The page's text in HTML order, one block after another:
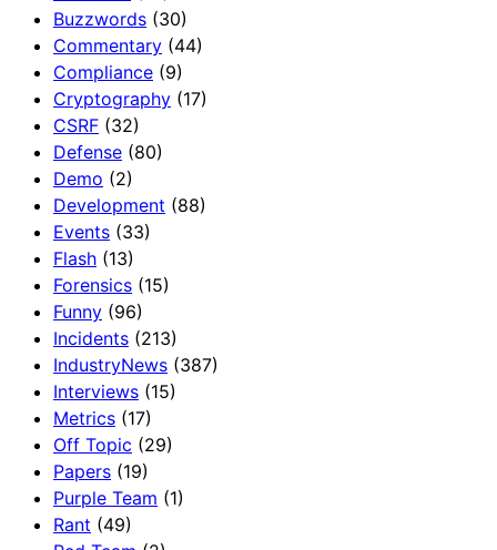
Buzzwords (30)
Commentary (44)
Compliance (9)
Cryptography (17)
CSRF (32)
Defense (80)
Demo (2)
Development (88)
Events (33)
Flash (13)
Forensics (15)
Funny (96)
Incidents (213)
IndustryNews (387)
Interviews (15)
Metrics (17)
Off Topic (29)
Papers (19)
Purple Team (1)
Rant (49)